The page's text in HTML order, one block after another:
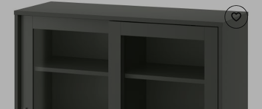
Add